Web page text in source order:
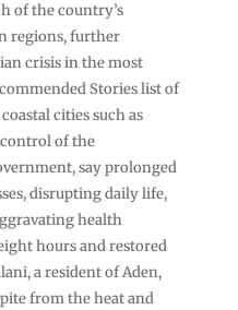
of the country’s
regions, further
crisis in the most
Stories list of
cities such as
of the
say prolonged
disrupting daily life,
health
hours and restored
a resident of Aden,
from the heat and